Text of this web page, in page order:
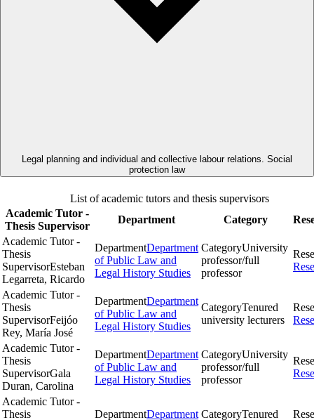
Legal planning and individual and collective labour relations. Social
protection law
List of academic tutors and thesis supervisors
Academic Tutor -
Thesis Supervisor
Department Category
Academic Tutor -
Thesis
SupervisorEsteban
Legarreta, Ricardo
DepartmentDepartment
of Public Law and
Legal History Studies
CategoryUniversity
professor/full
professor
Academic Tutor -
Thesis
SupervisorFeijóo
Rey, María José
DepartmentDepartment
of Public Law and
Legal History Studies
CategoryTenured
university lecturers
Academic Tutor -
Thesis
SupervisorGala
Duran, Carolina
DepartmentDepartment
of Public Law and
Legal History Studies
CategoryUniversity
professor/full
professor
Academic Tutor -
Thesis
DepartmentDepartment CategoryTenured